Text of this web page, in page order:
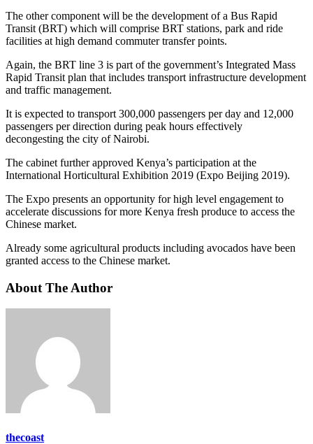
The other component will be the development of a Bus Rapid
Transit (BRT) which will comprise BRT stations, park and ride
facilities at high demand commuter transfer points.
Again, the BRT line 3 is part of the government’s Integrated Mass
Rapid Transit plan that includes transport infrastructure development
and traffic management.
It is expected to transport 300,000 passengers per day and 12,000
passengers per direction during peak hours effectively
decongesting the city of Nairobi.
The cabinet further approved Kenya’s participation at the
International Horticultural Exhibition 2019 (Expo Beijing 2019).
The Expo presents an opportunity for high level engagement to
accelerate discussions for more Kenya fresh produce to access the
Chinese market.
Already some agricultural products including avocados have been
granted access to the Chinese market.
About The Author
thecoast